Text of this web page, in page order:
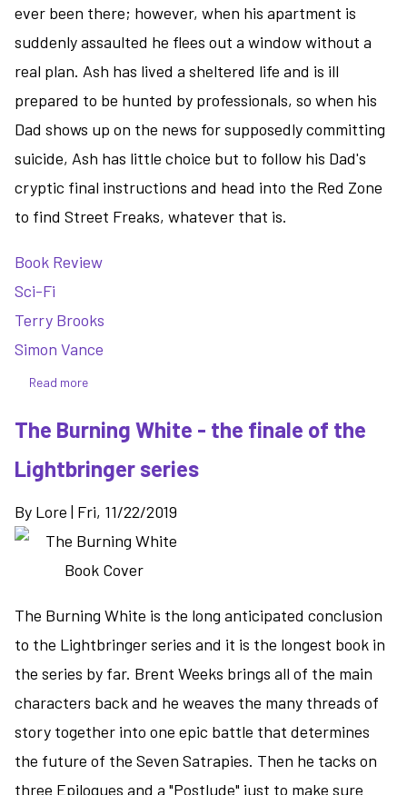
ever been there; however, when his apartment is
suddenly assaulted he flees out a window without a
real plan. Ash has lived a sheltered life and is ill
prepared to be hunted by professionals, so when his
Dad shows up on the news for supposedly committing
suicide, Ash has little choice but to follow his Dad's
cryptic final instructions and head into the Red Zone
to find Street Freaks, whatever that is.
Book Review
Sci-Fi
Terry Brooks
Simon Vance
Read more
Freaks
an
dystopian
story
The Burning White - the finale of the
Lightbringer series
By Lore | Fri, 11/22/2019
The Burning White is the long anticipated conclusion
to the Lightbringer series and it is the longest book in
the series by far. Brent Weeks brings all of the main
characters back and he weaves the many threads of
story together into one epic battle that determines
the future of the Seven Satrapies. Then he tacks on
three Epilogues and a "Postlude" just to make sure